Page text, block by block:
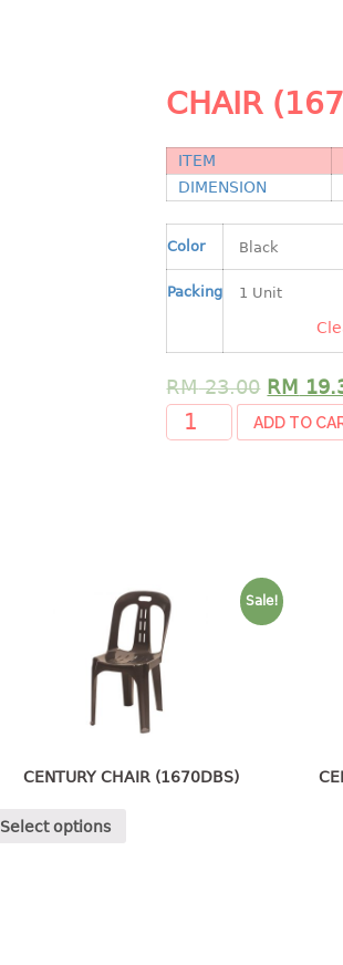
CHAIR
ITEM
DIMENSION
Color
Packing
RM23.00 RM
ADD TO
Sale!
CENTURY CHAIR (1670DBS)
Select options